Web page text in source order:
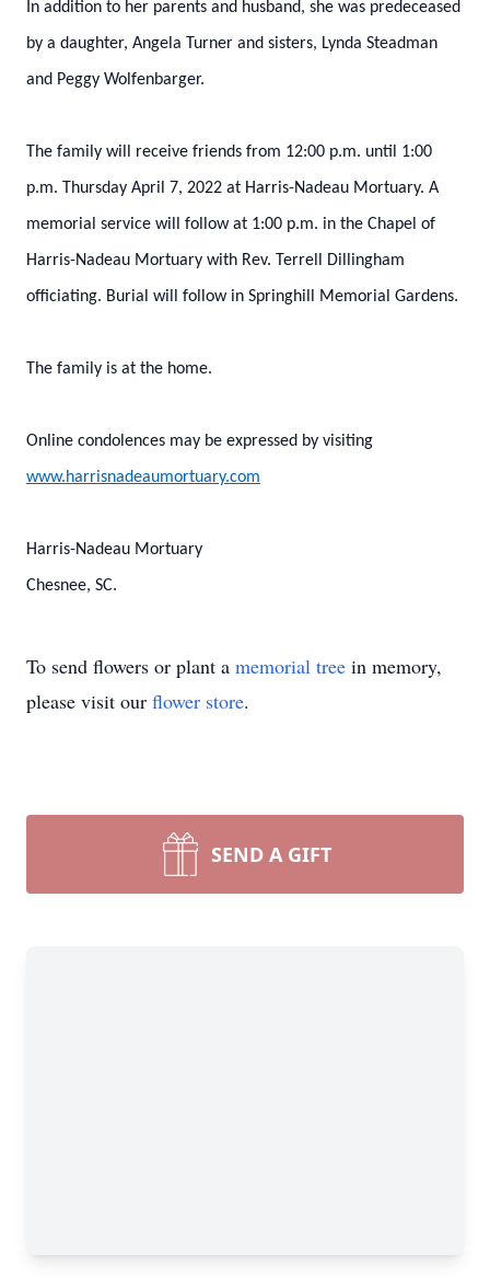
In addition to her parents and husband, she was predeceased
by a daughter, Angela Turner and sisters, Lynda Steadman
and Peggy Wolfenbarger.
The family will receive friends from 12:00 p.m. until 1:00
p.m. Thursday April 7, 2022 at Harris-Nadeau Mortuary. A
memorial service will follow at 1:00 p.m. in the Chapel of
Harris-Nadeau Mortuary with Rev. Terrell Dillingham
officiating. Burial will follow in Springhill Memorial Gardens.
The family is at the home.
Online condolences may be expressed by visiting
www.harrisnadeaumortuary.com
Harris-Nadeau Mortuary
Chesnee, SC.
To send flowers or plant a memorial tree in memory,
please visit our flower store.
SEND A GIFT